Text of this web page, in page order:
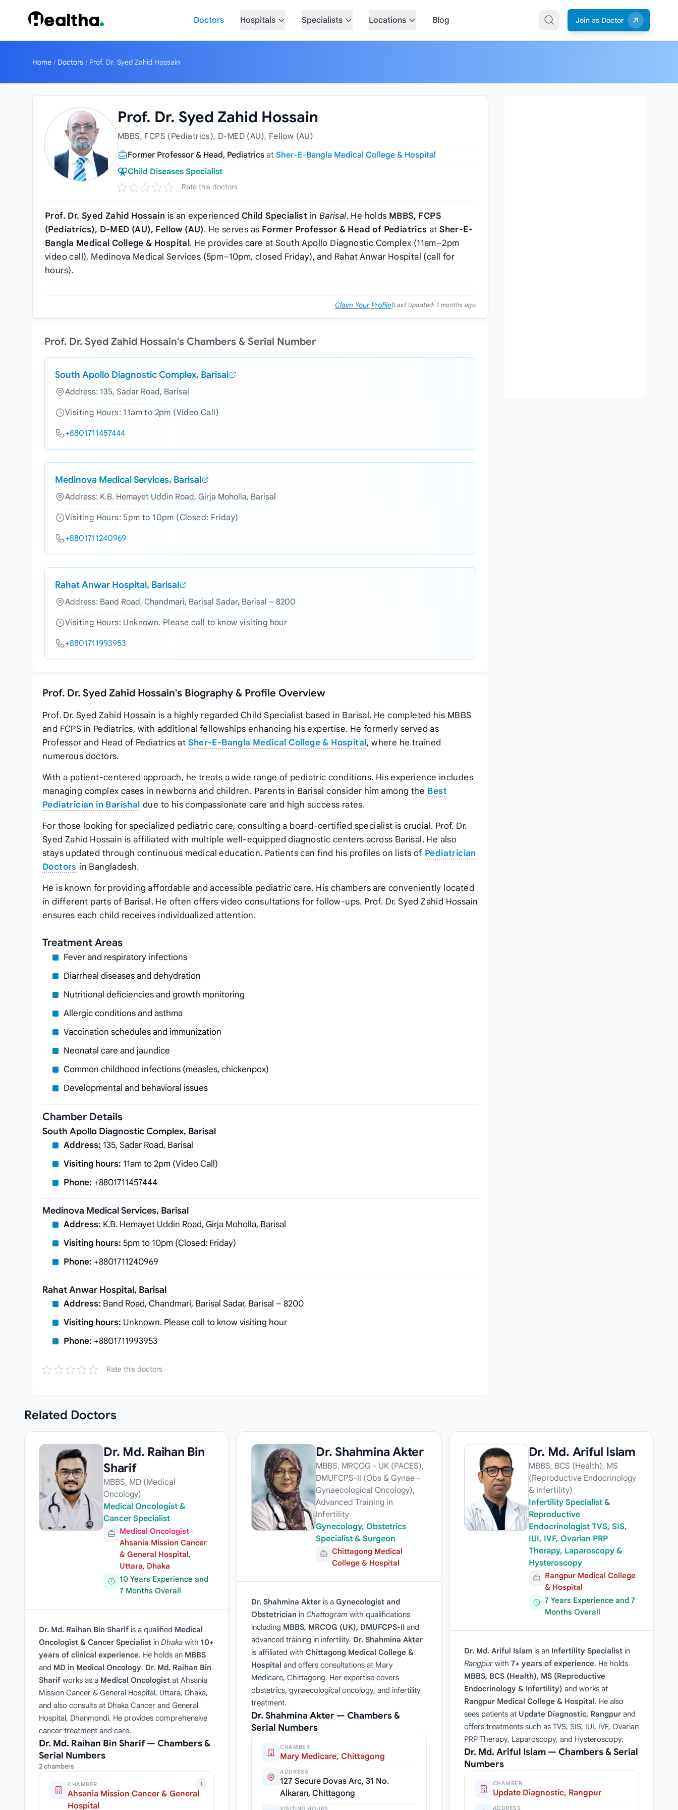
Doctors
Hospitals Specialists Locations Blog Join as Doctor
Home / Doctors / Prof. Dr. Syed Zahid Hossain
Prof. Dr. Syed Zahid Hossain
MBBS, FCPS (Pediatrics), D-MED (AU), Fellow (AU)
Former Professor & Head, Pediatrics at Sher-E-Bangla Medical College & Hospital
Child Diseases Specialist
Rate this doctors
Prof. Dr. Syed Zahid Hossain is an experienced Child Specialist in Barisal. He holds MBBS, FCPS
(Pediatrics), D-MED (AU), Fellow (AU). He serves as Former Professor & Head of Pediatrics atSher-E-
Bangla Medical College & Hospital . He provides care at South Apollo Diagnostic Complex (11am–2pm
video call), Medinova Medical Services (5pm–10pm, closed Friday), and Rahat Anwar Hospital (call for
hours).
Claim Your Profile|Last Updated: 1 months ago
Prof. Dr. Syed Zahid Hossain's Chambers & Serial Number
South Apollo Diagnostic Complex, Barisal
Address: 135, Sadar Road, Barisal
Visiting Hours: 11am to 2pm (Video Call)
+8801711457444
Medinova Medical Services, Barisal
Address: K.B. Hemayet Uddin Road, Girja Moholla, Barisal
Visiting Hours: 5pm to 10pm (Closed: Friday)
+8801711240969
Rahat Anwar Hospital, Barisal
Address: Band Road, Chandmari, Barisal Sadar, Barisal – 8200
Visiting Hours: Unknown. Please call to know visiting hour
+8801711993953
Prof. Dr. Syed Zahid Hossain's Biography & Profile Overview
Prof. Dr. Syed Zahid Hossain is a highly regarded Child Specialist based in Barisal. He completed his MBBS
and FCPS in Pediatrics, with additional fellowships enhancing his expertise. He formerly served as
Professor and Head of Pediatrics at Sher-E-Bangla Medical College & Hospital , where he trained
numerous doctors.
With a patient-centered approach, he treats a wide range of pediatric conditions. His experience includes
managing complex cases in newborns and children. Parents in Barisal consider him among the Best
Pediatrician in Barishal due to his compassionate care and high success rates.
For those looking for specialized pediatric care, consulting a board-certified specialist is crucial. Prof. Dr.
Syed Zahid Hossain is affiliated with multiple well-equipped diagnostic centers across Barisal. He also
stays updated through continuous medical education. Patients can find his profiles on lists of Pediatrician
Doctors in Bangladesh.
He is known for providing affordable and accessible pediatric care. His chambers are conveniently located
in different parts of Barisal. He often offers video consultations for follow-ups. Prof. Dr. Syed Zahid Hossain
ensures each child receives individualized attention.
Treatment Areas
Fever and respiratory infections
Diarrheal diseases and dehydration
Nutritional deficiencies and growth monitoring
Allergic conditions and asthma
Vaccination schedules and immunization
Neonatal care and jaundice
Common childhood infections (measles, chickenpox)
Developmental and behavioral issues
Chamber Details
South Apollo Diagnostic Complex, Barisal
Address: 135, Sadar Road, Barisal
Visiting hours: 11am to 2pm (Video Call)
Phone: +8801711457444
Medinova Medical Services, Barisal
Address: K.B. Hemayet Uddin Road, Girja Moholla, Barisal
Visiting hours: 5pm to 10pm (Closed: Friday)
Phone: +8801711240969
Rahat Anwar Hospital, Barisal
Address: Band Road, Chandmari, Barisal Sadar, Barisal – 8200
Visiting hours: Unknown. Please call to know visiting hour
Phone: +8801711993953
Rate this doctors
Related Doctors
Dr. Md. Raihan Bin
Sharif
MBBS, MD (Medical
Oncology)
Medical Oncologist &
Cancer Specialist
Medical Oncologist ·
Ahsania Mission Cancer
& General Hospital,
Uttara, Dhaka
10 Years Experience and
7 Months Overall
Dr. Md. Raihan Bin Sharif is a qualified Medical
Oncologist & Cancer Specialist in Dhaka with 10+
years of clinical experience. He holds an MBBS
and MD in Medical Oncology. Dr. Md. Raihan Bin
Sharif works as a Medical Oncologist at Ahsania
Mission Cancer & General Hospital, Uttara, Dhaka,
and also consults at Dhaka Cancer and General
Hospital, Dhanmondi. He provides comprehensive
cancer treatment and care.
Dr. Md. Raihan Bin Sharif — Chambers &
Serial Numbers
2 chambers
1
CHAMBER
Ahsania Mission Cancer & General
Hospital
Dr. Shahmina Akter
MBBS, MRCOG - UK (PACES),
DMUFCPS-II (Obs & Gynae -
Gynaecological Oncology),
Advanced Training in
Infertility
Gynecology, Obstetrics
Specialist & Surgeon
Chittagong Medical
College & Hospital
Dr. Shahmina Akter is aGynecologist and
Obstetrician in Chattogram with qualifications
including MBBS, MRCOG (UK), DMUFCPS-II and
advanced training in infertility. Dr. Shahmina Akter
is affiliated withChittagong Medical College &
Hospital and offers consultations at Mary
Medicare, Chittagong. Her expertise covers
obstetrics, gynaecological oncology, and infertility
treatment.
Dr. Shahmina Akter — Chambers &
Serial Numbers
CHAMBER
Mary Medicare, Chittagong
ADDRESS
127 Secure Dovas Arc, 31 No.
Alkaran, Chittagong
Dr. Md. Ariful Islam
MBBS, BCS (Health), MS
(Reproductive Endocrinology
& Infertility)
Infertility Specialist &
Reproductive
Endocrinologist TVS, SIS,
IUI, IVF, Ovarian PRP
Therapy, Laparoscopy &
Hysteroscopy
Rangpur Medical College
& Hospital
7 Years Experience and 7
Months Overall
Dr. Md. Ariful Islamis an Infertility Specialistin
Rangpurwith 7+ years of experience. He holds
MBBS, BCS (Health), MS (Reproductive
Endocrinology & Infertility) and works at
Rangpur Medical College & Hospital. He also
sees patients at Update Diagnostic, Rangpurand
offers treatments such as TVS, SIS, IUI, IVF, Ovarian
PRP Therapy, Laparoscopy, and Hysteroscopy.
Dr. Md. Ariful Islam — Chambers & Serial
Numbers
CHAMBER
Update Diagnostic, Rangpur
ADDRESS